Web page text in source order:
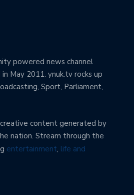
powered news channel
May 2011. ynuk.tv rocks up
Sport, Parliament,
content generated by
nation. Stream through the
entertainment, life and